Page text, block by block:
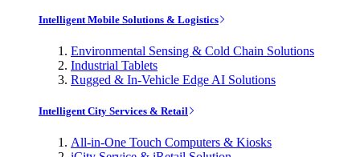
Intelligent Mobile Solutions & Logistics
Environmental Sensing & Cold Chain Solutions
Industrial Tablets
Rugged & In-Vehicle Edge AI Solutions
Intelligent City Services & Retail
All-in-One Touch Computers & Kiosks